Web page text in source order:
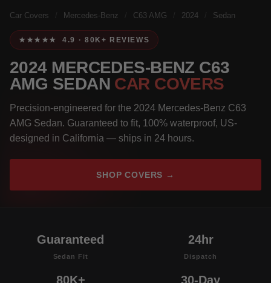
Car Covers Mercedes-Benz C63 AMG 2024 Sedan
★★★★★ 4.9 · 80K+ REVIEWS
2024 MERCEDES-BENZ C63
AMG SEDAN CAR COVERS
Precision-engineered for the 2024 Mercedes-Benz C63
AMG Sedan. Guaranteed to fit, 100% waterproof, US-
designed in California — ships in 24 hours.
SHOP COVERS →
Guaranteed
Sedan Fit
24hr
Dispatch
80K+ 30-Day